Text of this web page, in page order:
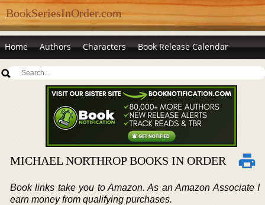
BookSeriesInOrder.com
Home Authors Characters Book Release Calendar
MICHAEL NORTHROP BOOKS IN ORDER
Book links take you to Amazon. As an Amazon Associate I
earn money from qualifying purchases.